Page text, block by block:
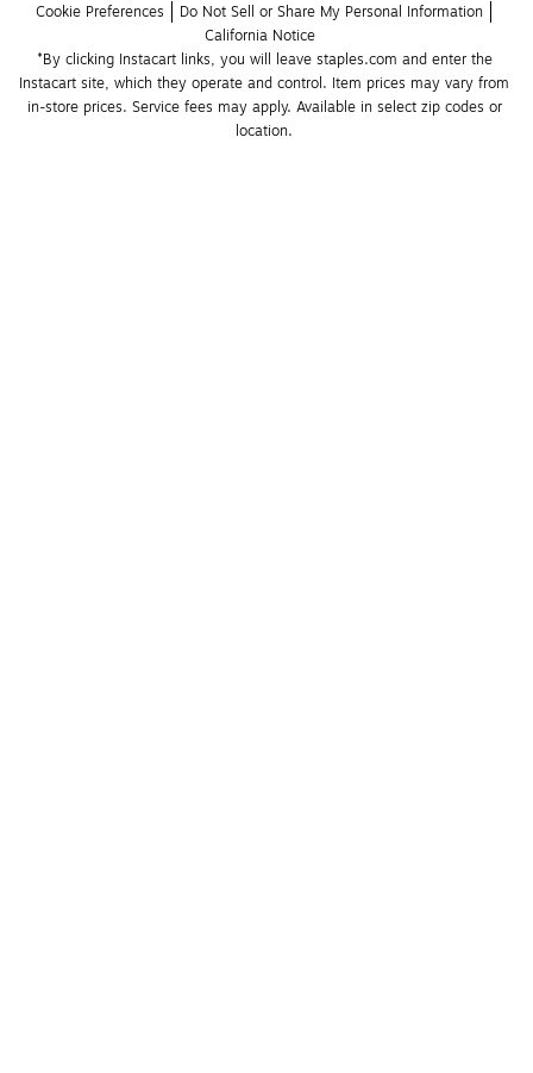
Cookie Preferences
Do Not Sell or Share My Personal Information
California Notice
*By clicking Instacart links, you will leave staples.com and enter the
Instacart site, which they operate and control. Item prices may vary from
in-store prices. Service fees may apply. Available in select zip codes or
location.